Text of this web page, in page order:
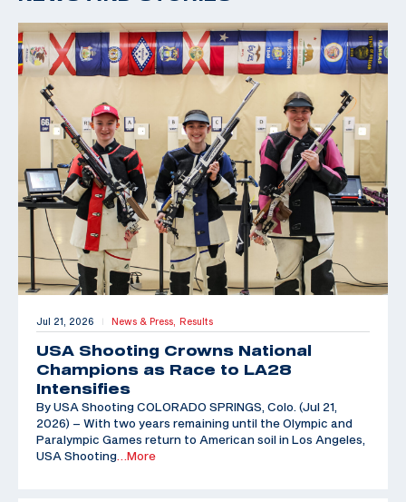
Jul 21, 2026 | News & Press, Results
USA Shooting Crowns National
Champions as Race to LA28
Intensifies
By USA Shooting COLORADO SPRINGS, Colo. (Jul 21,
2026) – With two years remaining until the Olympic and
Paralympic Games return to American soil in Los Angeles,
USA Shooting …More